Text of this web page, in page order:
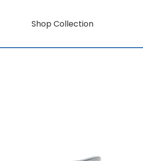
Shop Collection